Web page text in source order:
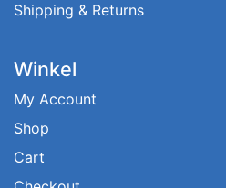
Shipping & Returns
Winkel
My Account
Shop
Cart